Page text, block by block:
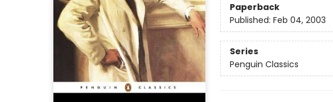
Paperback
Published: Feb 04, 2003
Series
Penguin Classics